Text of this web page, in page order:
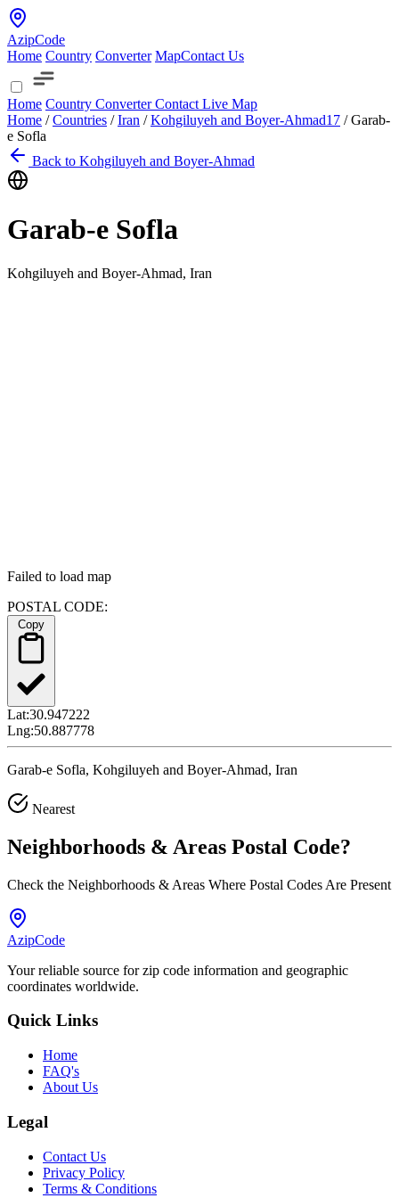
AzipCode
Home Country Converter MapContact Us
Home Country ConverterContact Live Map
Home / Countries / Iran / Kohgiluyeh and Boyer-Ahmad17 / Garab-
e Sofla
Back to Kohgiluyeh and Boyer-Ahmad
Garab-e Sofla
Kohgiluyeh and Boyer-Ahmad, Iran
Failed to load map
POSTAL CODE:
Lat:30.947222
Lng:50.887778
Garab-e Sofla, Kohgiluyeh and Boyer-Ahmad, Iran
Nearest
Neighborhoods & Areas Postal Code?
Check the Neighborhoods & Areas Where Postal Codes Are Present
AzipCode
Your reliable source for zip code information and geographic
coordinates worldwide.
Quick Links
Home
FAQ's
About Us
Legal
Contact Us
Privacy Policy
Terms & Conditions